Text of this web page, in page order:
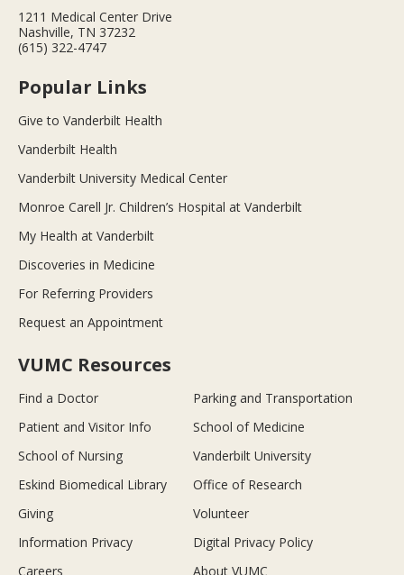
1211 Medical Center Drive
Nashville, TN 37232
(615) 322-4747
Popular Links
Give to Vanderbilt Health
Vanderbilt Health
Vanderbilt University Medical Center
Monroe Carell Jr. Children’s Hospital at Vanderbilt
My Health at Vanderbilt
Discoveries in Medicine
For Referring Providers
Request an Appointment
VUMC Resources
Find a Doctor
Parking and Transportation
Patient and Visitor Info
School of Medicine
School of Nursing
Vanderbilt University
Eskind Biomedical Library
Office of Research
Giving
Volunteer
Information Privacy
Digital Privacy Policy
Careers
About VUMC